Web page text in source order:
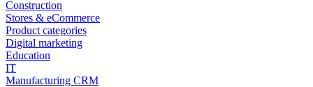
Construction
Stores & eCommerce
Product categories
Digital marketing
Education
IT
Manufacturing CRM